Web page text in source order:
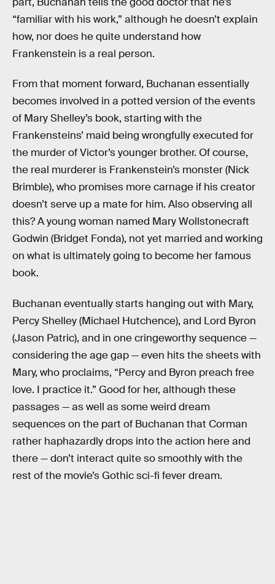
“familiar with his work,” although he doesn’t explain
how, nor does he quite understand how
Frankenstein is a real person.
From that moment forward, Buchanan essentially
becomes involved in a potted version of the events
of Mary Shelley’s book, starting with the
Frankensteins’ maid being wrongfully executed for
the murder of Victor’s younger brother. Of course,
the real murderer is Frankenstein’s monster (Nick
Brimble), who promises more carnage if his creator
doesn’t serve up a mate for him. Also observing all
this? A young woman named Mary Wollstonecraft
Godwin (Bridget Fonda), not yet married and working
on what is ultimately going to become her famous
book.
Buchanan eventually starts hanging out with Mary,
Percy Shelley (Michael Hutchence), and Lord Byron
(Jason Patric), and in one cringeworthy sequence —
considering the age gap — even hits the sheets with
Mary, who proclaims, “Percy and Byron preach free
love. I practice it.” Good for her, although these
passages — as well as some weird dream
sequences on the part of Buchanan that Corman
rather haphazardly drops into the action here and
there — don’t interact quite so smoothly with the
rest of the movie’s Gothic sci-fi fever dream.